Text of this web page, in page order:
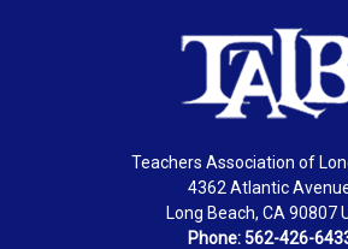
Teachers Association of
4362 Atlantic
Long Beach, CA 90807
Phone: 562-426-